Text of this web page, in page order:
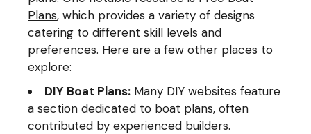
Plans, which provides a variety of designs
catering to different skill levels and
preferences. Here are a few other places to
explore:
DIY Boat Plans: Many DIY websites feature
a section dedicated to boat plans, often
contributed by experienced builders.